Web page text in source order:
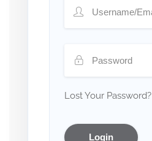
Lost Your Password?